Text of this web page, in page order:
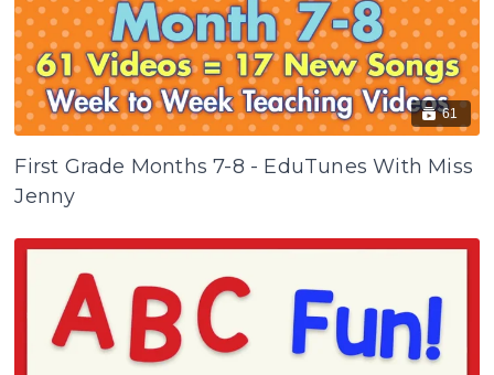
61
First Grade Months 7-8 - EduTunes With Miss
Jenny